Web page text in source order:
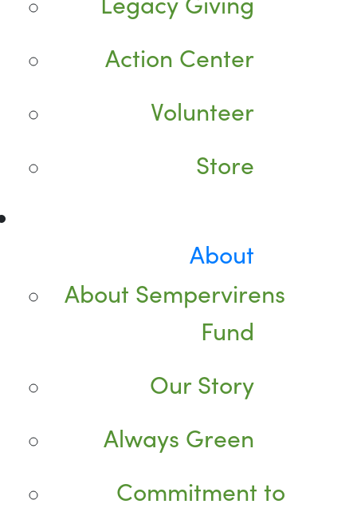
Action Center
Volunteer
Store
About
About Sempervirens
Fund
Our Story
Always Green
Commitment to